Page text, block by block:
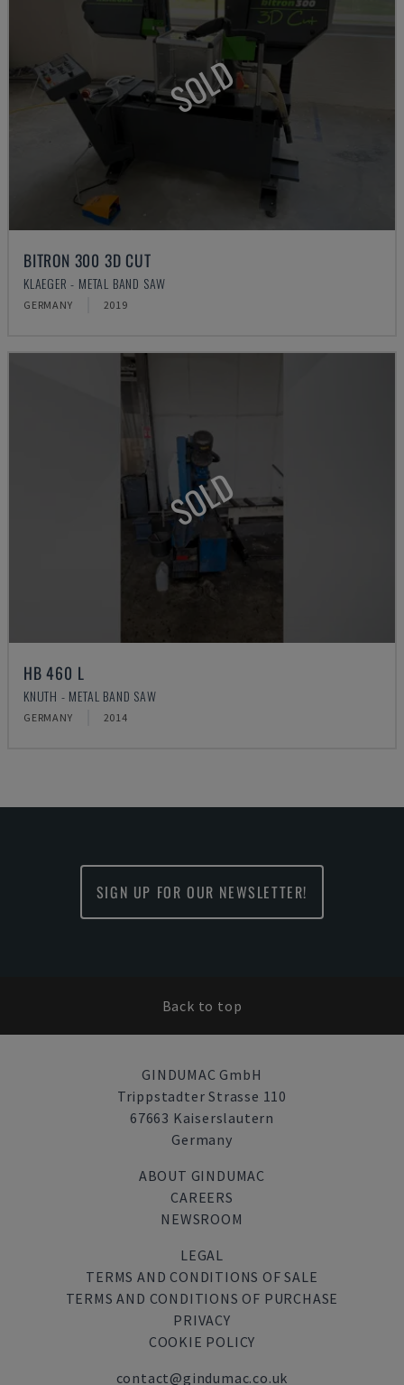
SOLD
BITRON 300 3D CUT
KLAEGER - METAL BAND SAW
GERMANY 2019
SOLD
HB 460 L
KNUTH - METAL BAND SAW
GERMANY 2014
SIGN UP FOR OUR NEWSLETTER!
Back to top
GINDUMAC GmbH
Trippstadter Strasse 110
67663 Kaiserslautern
Germany
ABOUT GINDUMAC
CAREERS
NEWSROOM
LEGAL
TERMS AND CONDITIONS OF SALE
TERMS AND CONDITIONS OF PURCHASE
PRIVACY
COOKIE POLICY
contact@gindumac.co.uk